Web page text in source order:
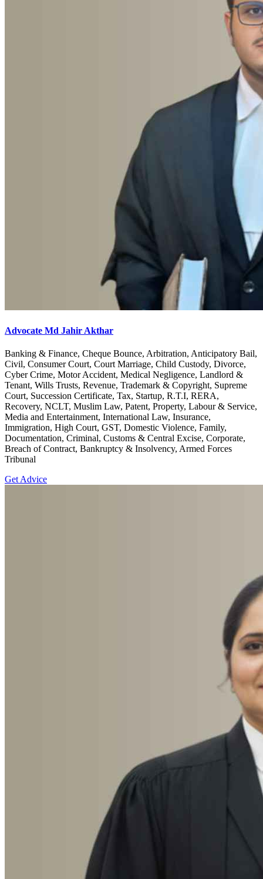
Advocate Md Jahir Akthar
Banking & Finance, Cheque Bounce, Arbitration, Anticipatory Bail,
Civil, Consumer Court, Court Marriage, Child Custody, Divorce,
Cyber Crime, Motor Accident, Medical Negligence, Landlord &
Tenant, Wills Trusts, Revenue, Trademark & Copyright, Supreme
Court, Succession Certificate, Tax, Startup, R.T.I, RERA,
Recovery, NCLT, Muslim Law, Patent, Property, Labour & Service,
Media and Entertainment, International Law, Insurance,
Immigration, High Court, GST, Domestic Violence, Family,
Documentation, Criminal, Customs & Central Excise, Corporate,
Breach of Contract, Bankruptcy & Insolvency, Armed Forces
Tribunal
Get Advice